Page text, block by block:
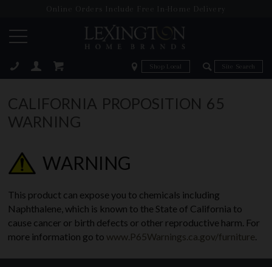
Online Orders Include Free In-Home Delivery
Zip Code Zip Code
CALIFORNIA PROPOSITION 65
WARNING
WARNING
This product can expose you to chemicals including
Naphthalene, which is known to the State of California to
cause cancer or birth defects or other reproductive harm. For
more information go to www.P65Warnings.ca.gov/furniture.